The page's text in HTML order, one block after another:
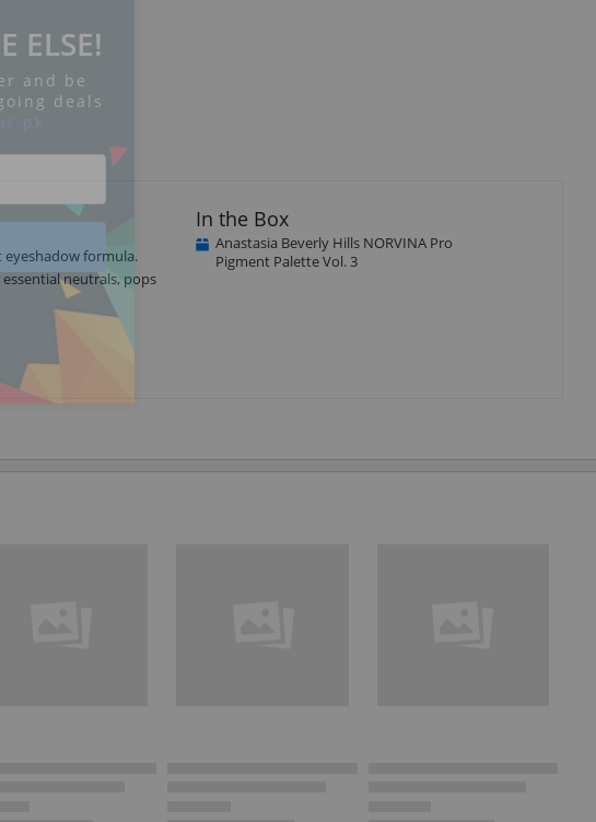
eyeshadow formula.
neutrals, pops
In the Box
Anastasia Beverly Hills NORVINA Pro
Pigment Palette Vol. 3
ELSE!
and be
deals